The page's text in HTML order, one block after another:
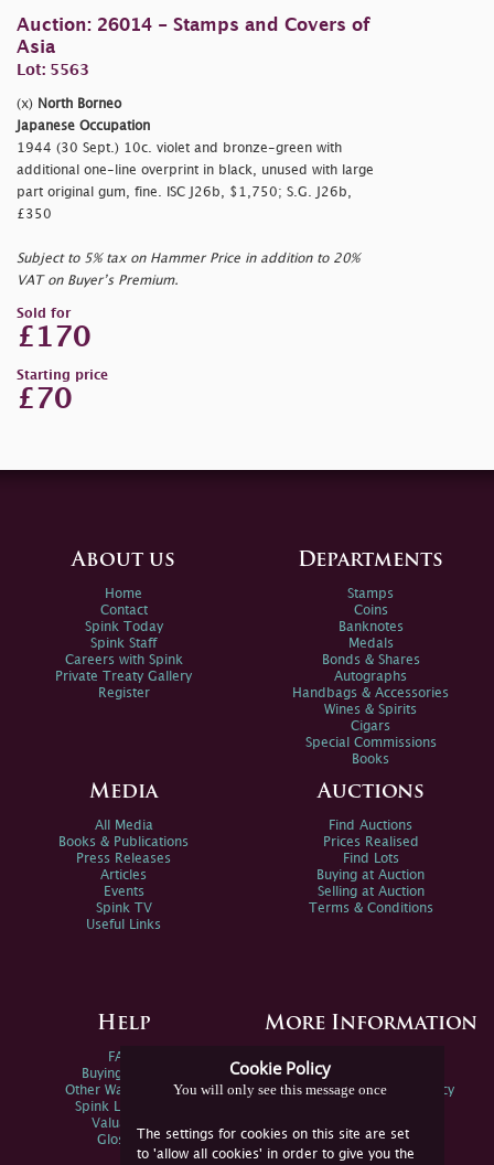
Auction: 26014 - Stamps and Covers of
Asia
Lot: 5563
(x) North Borneo
Japanese Occupation
1944 (30 Sept.) 10c. violet and bronze-green with
additional one-line overprint in black, unused with large
part original gum, fine. ISC J26b, $1,750; S.G. J26b,
£350
Subject to 5% tax on Hammer Price in addition to 20%
VAT on Buyer’s Premium.
Sold for
£170
Starting price
£70
Cookie Policy
You will only see this message once
The settings for cookies on this site are set
to 'allow all cookies' in order to give you the
About us
Home
Contact
Spink Today
Spink Staff
Careers with Spink
Private Treaty Gallery
Register
Departments
Stamps
Coins
Banknotes
Medals
Bonds & Shares
Autographs
Handbags & Accessories
Wines & Spirits
Cigars
Special Commissions
Books
Media
All Media
Books & Publications
Press Releases
Articles
Events
Spink TV
Useful Links
Auctions
Find Auctions
Prices Realised
Find Lots
Buying at Auction
Selling at Auction
Terms & Conditions
Help
FAQs
Buying Online
Other Ways To Sell
Spink Live Help
Valuations
Glossary
More Information
Spink Environmental Policy